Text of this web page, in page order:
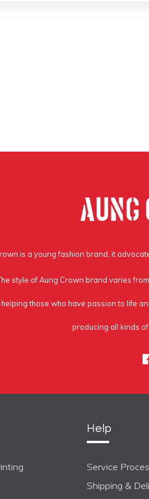
is a young fashion brand, it
style of Aung Crown brand varies
helping those who have passion to life
producing all kinds
Help
Service
Shipping &